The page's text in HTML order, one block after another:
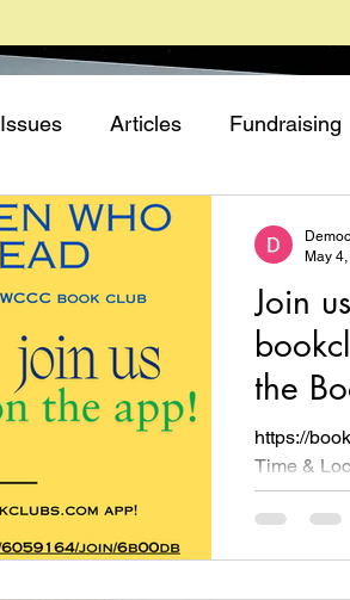
Issues Articles Fundraising
Democratic Candidates
Join
the
https://
Time &
6pm
May